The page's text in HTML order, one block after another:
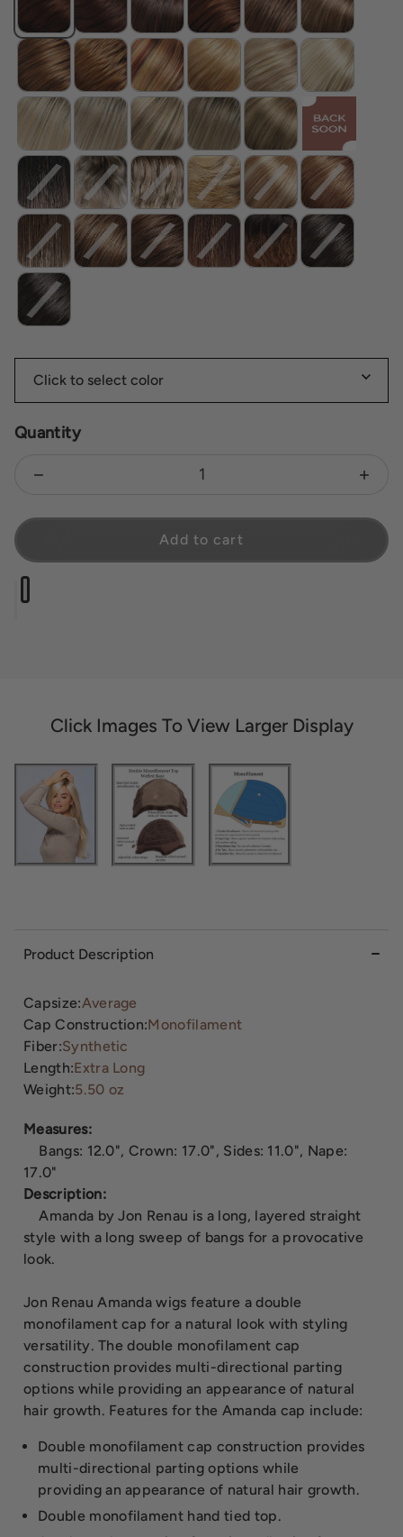
Quantity
Decrease quantity for Amanda
Add to cart
Click Images To View Larger Display
Product Description
Capsize:Average
Cap Construction:Monofilament
Fiber:Synthetic
Length:Extra Long
Weight:5.50 oz
Measures:
Bangs: 12.0", Crown: 17.0", Sides: 11.0", Nape:
17.0"
Description:
Amanda by Jon Renau is a long, layered straight
style with a long sweep of bangs for a provocative
look.
Jon Renau Amanda wigs feature a double
monofilament cap for a natural look with styling
versatility. The double monofilament cap
construction provides multi-directional parting
options while providing an appearance of natural
hair growth. Features for the Amanda cap include:
Double monofilament cap construction provides
multi-directional parting options while
providing an appearance of natural hair growth.
Double monofilament hand tied top.